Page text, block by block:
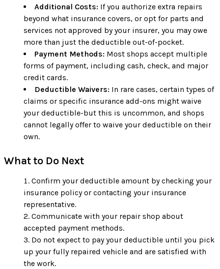
Additional Costs: If you authorize extra repairs
beyond what insurance covers, or opt for parts and
services not approved by your insurer, you may owe
more than just the deductible out-of-pocket.
Payment Methods: Most shops accept multiple
forms of payment, including cash, check, and major
credit cards.
Deductible Waivers: In rare cases, certain types of
claims or specific insurance add-ons might waive
your deductible-but this is uncommon, and shops
cannot legally offer to waive your deductible on their
own.
What to Do Next
Confirm your deductible amount by checking your
insurance policy or contacting your insurance
representative.
Communicate with your repair shop about
accepted payment methods.
Do not expect to pay your deductible until you pick
up your fully repaired vehicle and are satisfied with
the work.